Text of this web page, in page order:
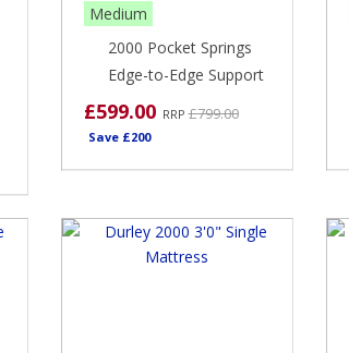
Medium
2000 Pocket Springs
Edge-to-Edge Support
£599.00RRP£799.00
Save £200